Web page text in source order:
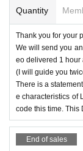
Quantity
Thank you for your
We will send you
eo delivered 1 hour
(I will guide you
There is a
e characteristics of
code this time. This
End of sales